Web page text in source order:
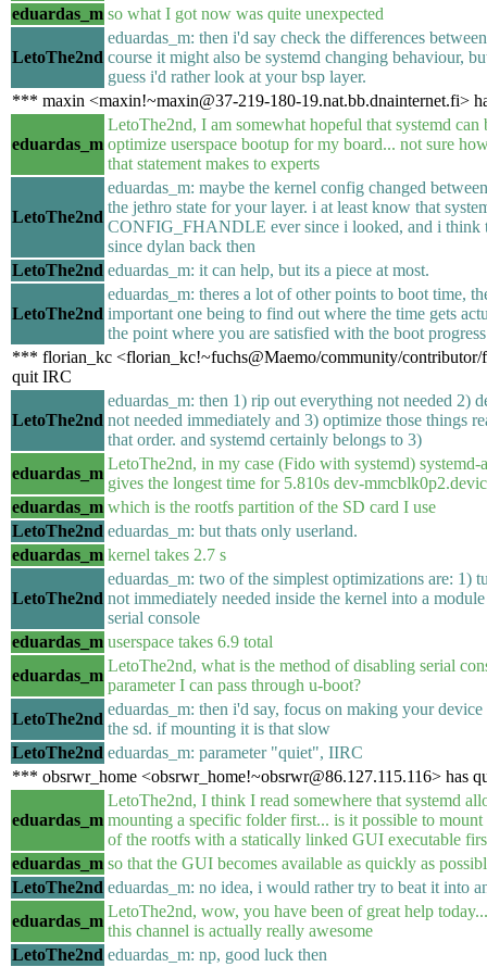
eduardas_m so what I got now was quite unexpected
LetoThe2nd
eduardas_m: then i'd say check the differences
course it might also be systemd changing behaviour,
guess i'd rather look at your bsp layer.
*** maxin <maxin!~maxin@37-219-180-19.nat.bb.dnainternet.fi>
eduardas_m
LetoThe2nd, I am somewhat hopeful that systemd can
optimize userspace bootup for my board... not sure
that statement makes to experts
LetoThe2nd
eduardas_m: maybe the kernel config changed
the jethro state for your layer. i at least know that
CONFIG_FHANDLE ever since i looked, and i think
since dylan back then
LetoThe2nd eduardas_m: it can help, but its a piece at most.
LetoThe2nd
eduardas_m: theres a lot of other points to boot time,
important one being to find out where the time gets
the point where you are satisfied with the boot progress
*** florian_kc <florian_kc!~fuchs@Maemo/community/contributor/
quit IRC
LetoThe2nd
eduardas_m: then 1) rip out everything not needed 2)
not needed immediately and 3) optimize those things
that order. and systemd certainly belongs to 3)
eduardas_m
LetoThe2nd, in my case (Fido with systemd) systemd-
gives the longest time for 5.810s dev-
eduardas_m which is the rootfs partition of the SD card I use
LetoThe2nd eduardas_m: but thats only userland.
eduardas_m kernel takes 2.7 s
LetoThe2nd
eduardas_m: two of the simplest optimizations are: 1)
not immediately needed inside the kernel into a
serial console
eduardas_m userspace takes 6.9 total
eduardas_m
LetoThe2nd, what is the method of disabling serial
parameter I can pass through u-boot?
LetoThe2nd
eduardas_m: then i'd say, focus on making your
the sd. if mounting it is that slow
LetoThe2nd eduardas_m: parameter "quiet", IIRC
*** obsrwr_home <obsrwr_home!~obsrwr@86.127.115.116> has
eduardas_m
LetoThe2nd, I think I read somewhere that systemd
mounting a specific folder first... is it possible to
of the rootfs with a statically linked GUI executable
eduardas_m so that the GUI becomes available as quickly as
LetoThe2nd eduardas_m: no idea, i would rather try to beat it into
eduardas_m
LetoThe2nd, wow, you have been of great help
this channel is actually really awesome
LetoThe2nd eduardas_m: np, good luck then